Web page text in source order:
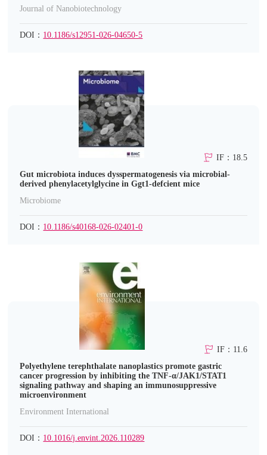
Journal of Nanobiotechnology
DOI： 10.1186/s12951-026-04650-5
IF：18.5
Gut microbiota induces dysspermatogenesis via microbial-
derived phenylacetylglycine in Ggt1-defcient mice
Microbiome
DOI： 10.1186/s40168-026-02401-0
IF：11.6
Polyethylene terephthalate nanoplastics promote gastric
cancer progression by inhibiting the TNF-α/JAK1/STAT1
signaling pathway and shaping an immunosuppressive
microenvironment
Environment International
DOI： 10.1016/j.envint.2026.110289